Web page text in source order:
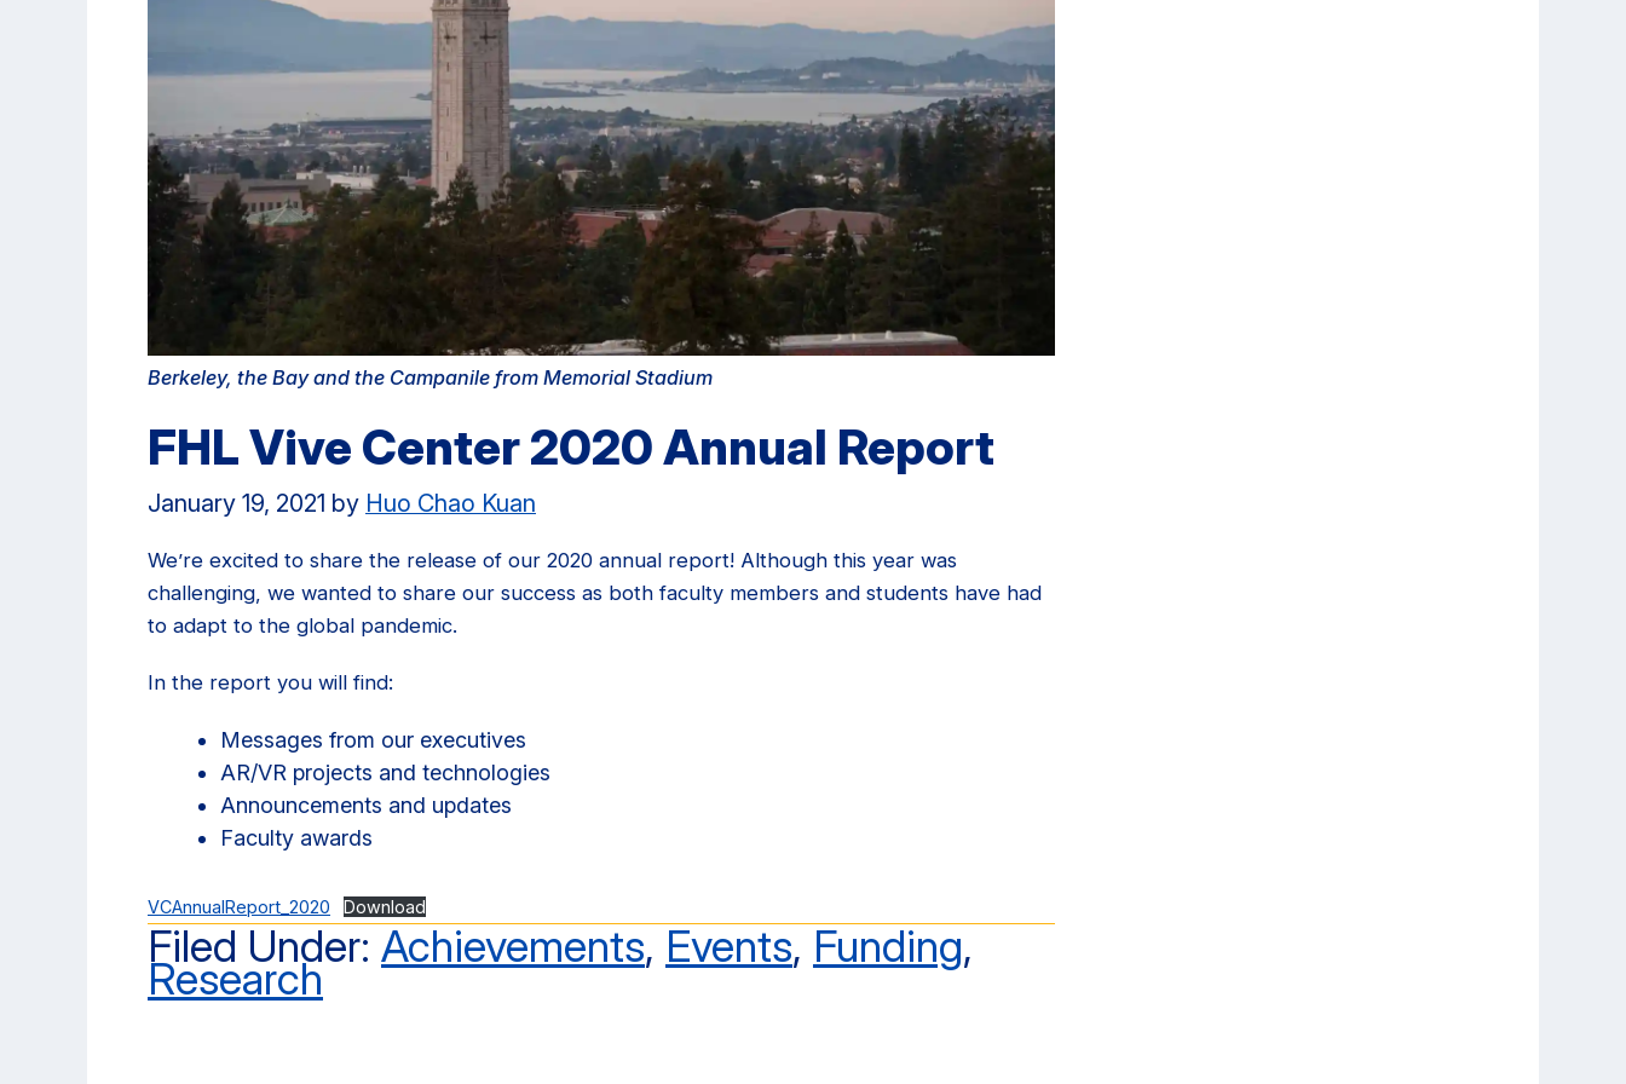
Berkeley, the Bay and the Campanile from Memorial Stadium
FHL Vive Center 2020 Annual Report
January 19, 2021 by Huo Chao Kuan
We’re excited to share the release of our 2020 annual report! Although this year was
challenging, we wanted to share our success as both faculty members and students have had
to adapt to the global pandemic.
In the report you will find:
Messages from our executives
AR/VR projects and technologies
Announcements and updates
Faculty awards
VCAnnualReport_2020 Download
Filed Under: Achievements, Events, Funding,
Research